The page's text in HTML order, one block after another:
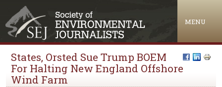
MENU
States, Orsted Sue Trump BOEM
For Halting New England Offshore
Wind Farm